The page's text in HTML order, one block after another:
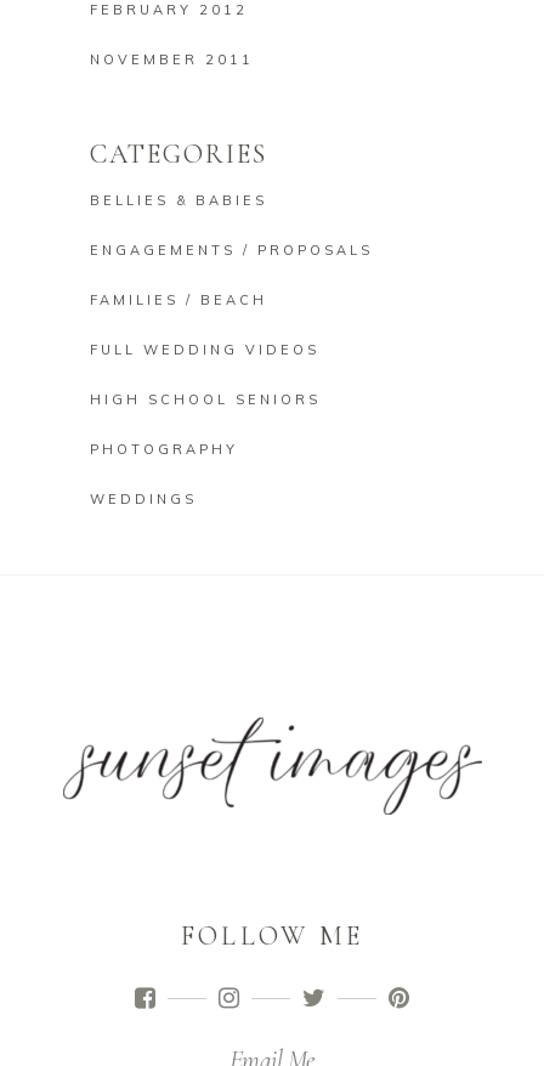
FEBRUARY 2012
NOVEMBER 2011
CATEGORIES
BELLIES & BABIES
ENGAGEMENTS / PROPOSALS
FAMILIES / BEACH
FULL WEDDING VIDEOS
HIGH SCHOOL SENIORS
PHOTOGRAPHY
WEDDINGS
FOLLOW ME